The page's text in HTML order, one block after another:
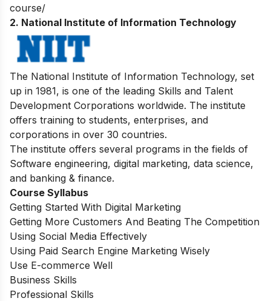
course/
2. National Institute of Information Technology
The National Institute of Information Technology, set
up in 1981, is one of the leading Skills and Talent
Development Corporations worldwide. The institute
offers training to students, enterprises, and
corporations in over 30 countries.
The institute offers several programs in the fields of
Software engineering, digital marketing, data science,
and banking & finance.
Course Syllabus
Getting Started With Digital Marketing
Getting More Customers And Beating The Competition
Using Social Media Effectively
Using Paid Search Engine Marketing Wisely
Use E-commerce Well
Business Skills
Professional Skills